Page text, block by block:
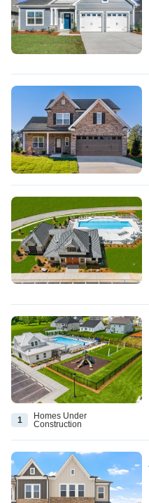
1
Homes Under
Construction